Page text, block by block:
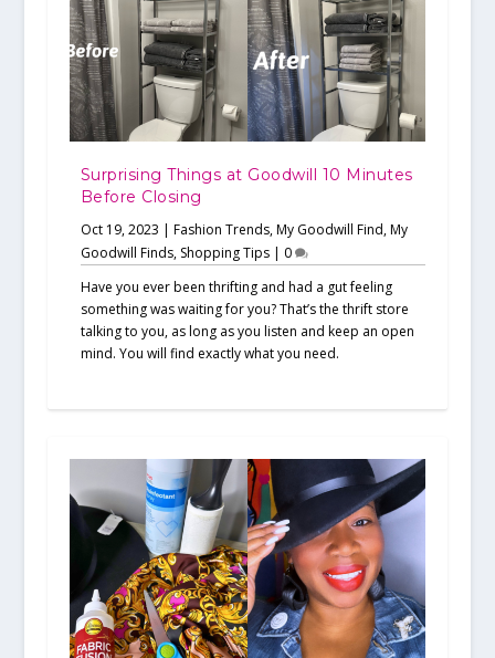
Surprising Things at Goodwill 10 Minutes
Before Closing
Oct 19, 2023 | Fashion Trends,My Goodwill Find,My
Goodwill Finds, Shopping Tips| 0
Have you ever been thrifting and had a gut feeling
something was waiting for you? That’s the thrift store
talking to you, as long as you listen and keep an open
mind. You will find exactly what you need.